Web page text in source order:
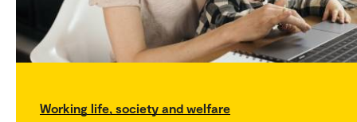
Working life, society and welfare